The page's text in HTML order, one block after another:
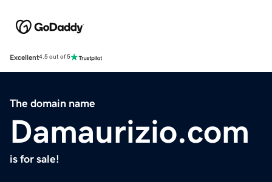
Excellent4.5 out of 5
The domain name
Damaurizio.com
is for sale!